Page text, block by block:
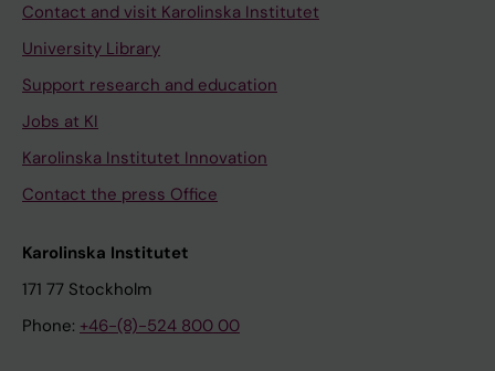
Contact and visit Karolinska Institutet
University Library
Support research and education
Jobs at KI
Karolinska Institutet Innovation
Contact the press Office
Karolinska Institutet
171 77 Stockholm
Phone: +46-(8)-524 800 00